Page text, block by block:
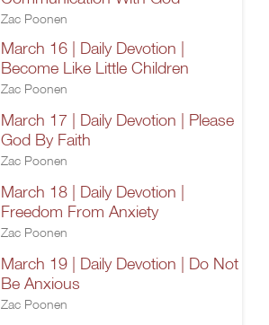
Zac Poonen
March 16 | Daily Devotion |
Become Like Little Children
Zac Poonen
March 17 | Daily Devotion | Please
God By Faith
Zac Poonen
March 18 | Daily Devotion |
Freedom From Anxiety
Zac Poonen
March 19 | Daily Devotion | Do Not
Be Anxious
Zac Poonen